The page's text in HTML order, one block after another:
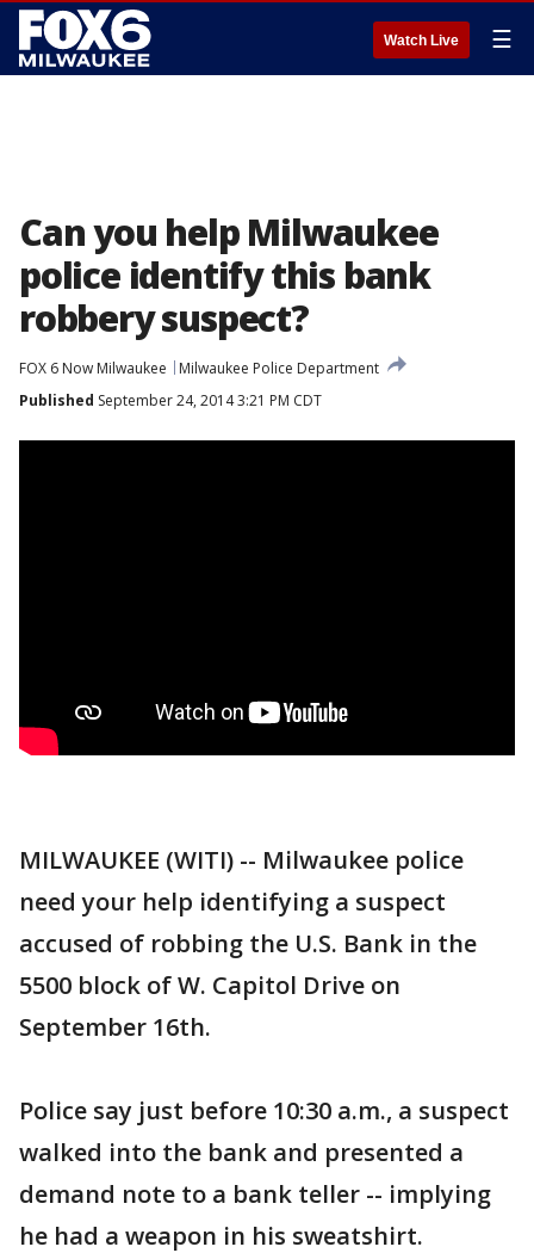
Watch Live ☰
Can you help Milwaukee
police identify this bank
robbery suspect?
FOX 6 Now Milwaukee
Milwaukee Police Department
Published September 24, 2014 3:21 PM CDT
MILWAUKEE (WITI) -- Milwaukee police
need your help identifying a suspect
accused of robbing the U.S. Bank in the
5500 block of W. Capitol Drive on
September 16th.
Police say just before 10:30 a.m., a suspect
walked into the bank and presented a
demand note to a bank teller -- implying
he had a weapon in his sweatshirt.